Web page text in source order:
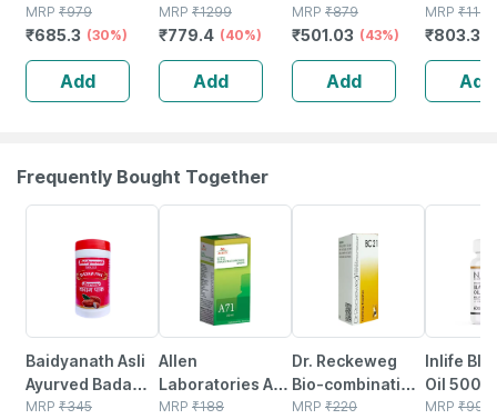
90 Vegetable
Capsules -25:1
Silymarin
Marianum
MRP ₹979
₹685.3 (30%)
Add
(120 Capsules) |
Liver Support
Supplement
MRP ₹1299
₹779.4 (40%)
Add
80% Silymarin
Liver Support
Supplement - 60
Veg Capsules
MRP ₹879
₹501.03 (43%)
Add
250mg -
MRP ₹1199
₹803.33
Add
Frequently Bought Together
Baidyanath Asli
Ayurved Badam
Pak Powder 100
MRP ₹345
Allen
Laboratories A71
Urinary Tract
MRP ₹188
Dr. Reckeweg
Bio-combination
21 Tablet 20 Gm
MRP ₹220
Inlife
Oil
Capsule
MRP ₹999